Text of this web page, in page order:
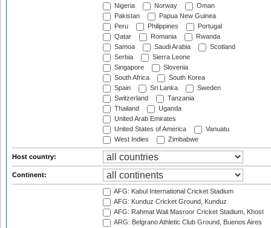
Nigeria
Norway
Oman
Pakistan
Papua New Guinea
Peru
Philippines
Portugal
Qatar
Romania
Rwanda
Samoa
Saudi Arabia
Scotland
Serbia
Sierra Leone
Singapore
Slovenia
South Africa
South Korea
Spain
Sri Lanka
Sweden
Switzerland
Tanzania
Thailand
Uganda
United Arab Emirates
United States of America
Vanuatu
West Indies
Zimbabwe
Host country:
Continent:
AFG: Kabul International Cricket Stadium
AFG: Kunduz Cricket Ground, Kunduz
AFG: Rahmat Wali Masroor Cricket Stadium, Khost
ARG: Belgrano Athletic Club Ground, Buenos Aires